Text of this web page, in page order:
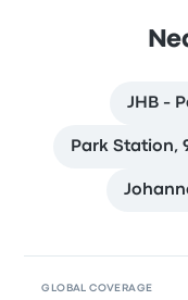
JHB -
Park Station,
GLOBAL COVERAGE